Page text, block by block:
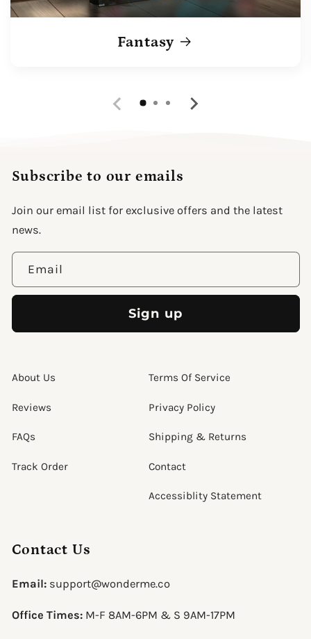
Fantasy
Subscribe to our emails
Join our email list for exclusive offers and the latest
news.
Email
Sign up
About Us
Reviews
FAQs
Track Order
Terms Of Service
Privacy Policy
Shipping & Returns
Contact
Accessiblity Statement
Contact Us
Email:support@wonderme.co
Office Times:M-F 8AM-6PM & S 9AM-17PM